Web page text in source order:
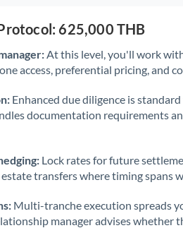
New Zealand
Nigeria Not supported at this
Oman
Not supported at
625,000 THB
At this level, you'll work
access, preferential pricing, and
Enhanced due diligence is
documentation requirements
Lock rates for future
transfers where timing spans
Multi-tranche execution spreads
manager advises whether